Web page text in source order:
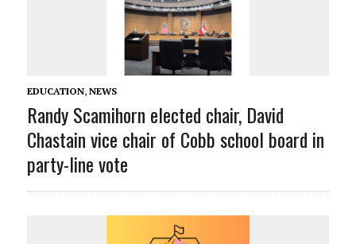
EDUCATION, NEWS
Randy Scamihorn elected chair, David
Chastain vice chair of Cobb school board in
party-line vote